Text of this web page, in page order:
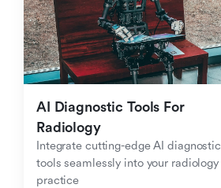
AI Diagnostic Tools For
Radiology
Integrate cutting-edge AI diagnostic
tools seamlessly into your radiology
practice